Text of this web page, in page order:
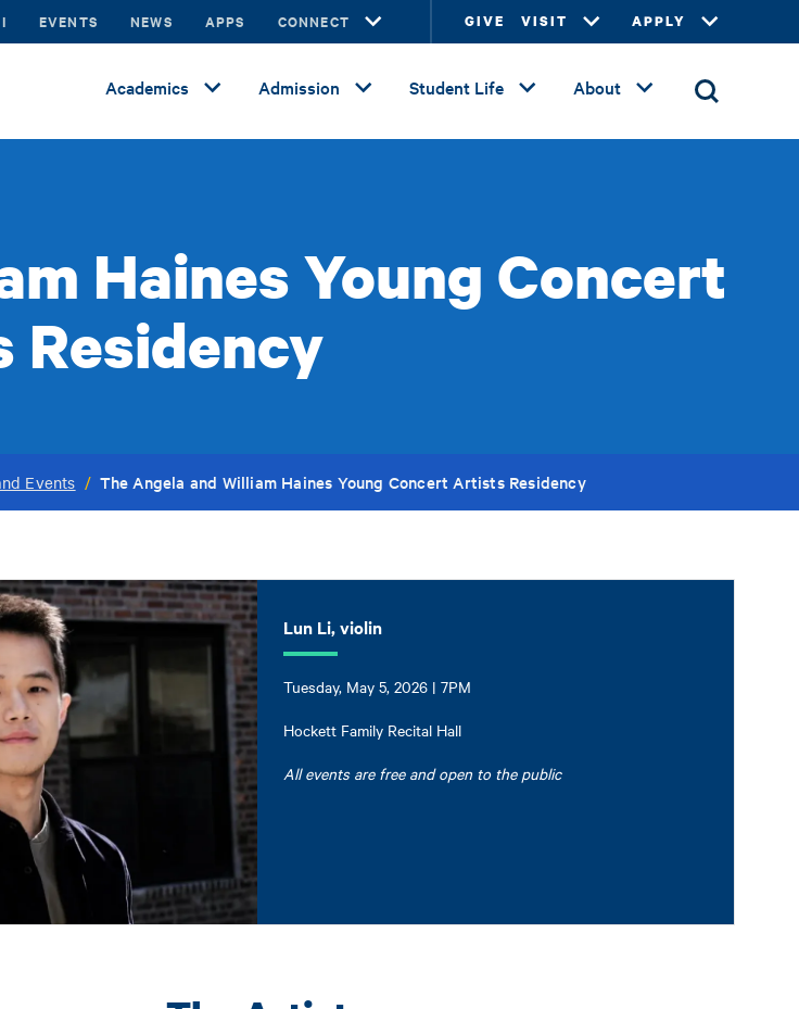
EVENTS NEWS APPS CONNECT GIVE VISIT APPLY
Academics Admission Student Life About
Haines Young Concert
Events / The Angela and William Haines Young Concert Artists Residency
Lun Li, violin
Tuesday, May 5, 2026 | 7PM
Hockett Family Recital Hall
All events are free and open to the public